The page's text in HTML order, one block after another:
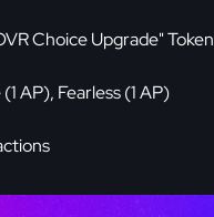
Choice Upgrade"
AP), Fearless (1 AP)